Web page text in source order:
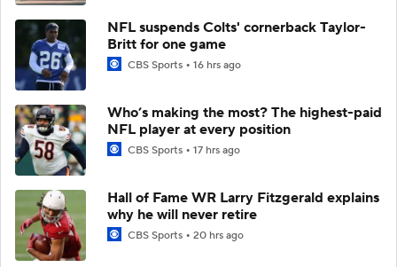
NFL suspends Colts' cornerback Taylor-
Britt for one game
CBS Sports 16 hrs ago
Who’s making the most? The highest-paid
NFL player at every position
CBS Sports 17 hrs ago
Hall of Fame WR Larry Fitzgerald explains
why he will never retire
CBS Sports 20 hrs ago